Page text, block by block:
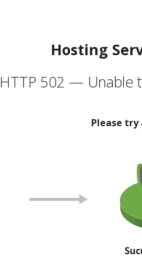
Hosting
HTTP 502 — Unable
Please